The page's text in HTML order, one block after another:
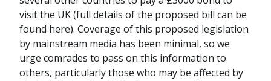
visit the UK (full details of the proposed bill can be
found here). Coverage of this proposed legislation
by mainstream media has been minimal, so we
urge comrades to pass on this information to
others, particularly those who may be affected by